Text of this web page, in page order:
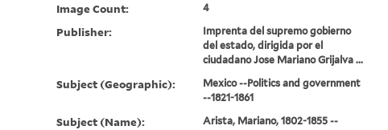
Image Count: 4
Publisher:
Imprenta del supremo gobierno
del estado, dirigida por el
ciudadano Jose Mariano Grijalva ...
Subject (Geographic):
Mexico --Politics and government
--1821-1861
Subject (Name):
Arista, Mariano, 1802-1855 --